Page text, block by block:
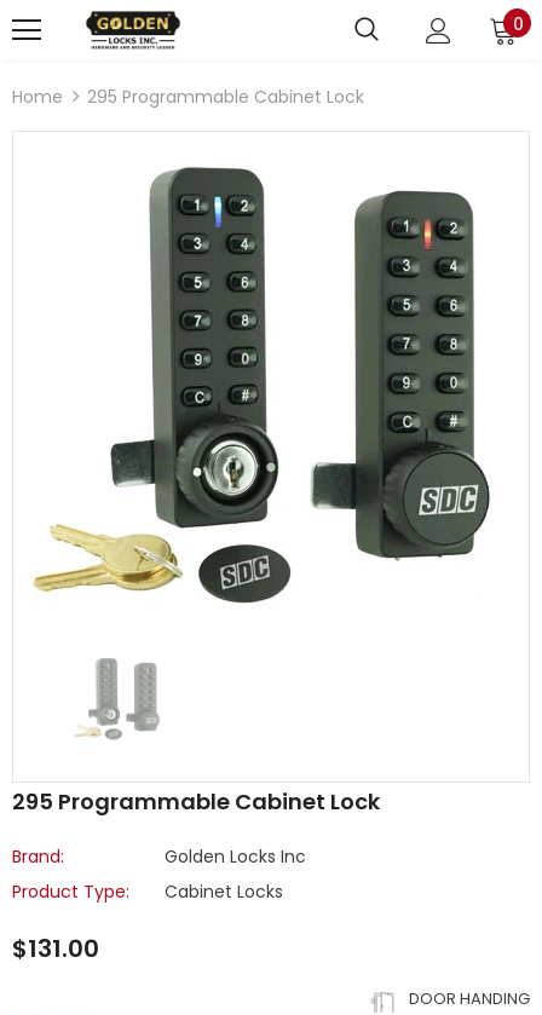
0
Home 295 Programmable Cabinet Lock
295 Programmable Cabinet Lock
Brand:
Golden Locks Inc
Product Type:
Cabinet Locks
$131.00
DOOR HANDING